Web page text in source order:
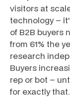
visitors at
technology –
of B2B buyers
from 61% the
research
Buyers
rep or bot –
for exactly that.